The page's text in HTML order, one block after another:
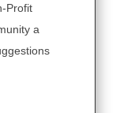
Profit
a